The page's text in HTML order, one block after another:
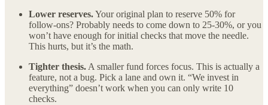
Lower reserves.Your original plan to reserve 50% for
follow-ons? Probably needs to come down to 25-30%, or you
won’t have enough for initial checks that move the needle.
This hurts, but it’s the math.
Tighter thesis. A smaller fund forces focus. This is actually a
feature, not a bug. Pick a lane and own it. “We invest in
everything” doesn’t work when you can only write 10
checks.